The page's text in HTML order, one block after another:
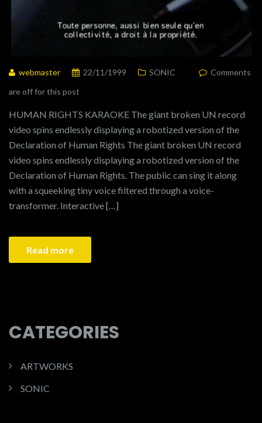
webmaster 22/11/1999 SONIC
Comments
are off for this post
HUMAN RIGHTS KARAOKE The giant broken UN record
video spins endlessly displaying a robotized version of the
Declaration of Human Rights The giant broken UN record
video spins endlessly displaying a robotized version of the
Declaration of Human Rights. The public can sing it along
with a squeeking tiny voice filtered through a voice-
transformer. Interactive […]
Read more
CATEGORIES
ARTWORKS
SONIC